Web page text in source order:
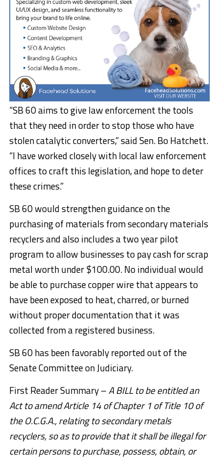
“SB 60 aims to give law enforcement the tools
that they need in order to stop those who have
stolen catalytic converters,” said Sen. Bo Hatchett.
“I have worked closely with local law enforcement
offices to craft this legislation, and hope to deter
these crimes.”
SB 60 would strengthen guidance on the
purchasing of materials from secondary materials
recyclers and also includes a two year pilot
program to allow businesses to pay cash for scrap
metal worth under $100.00. No individual would
be able to purchase copper wire that appears to
have been exposed to heat, charred, or burned
without proper documentation that it was
collected from a registered business.
SB 60 has been favorably reported out of the
Senate Committee on Judiciary.
First Reader Summary –A BILL to be entitled an
Act to amend Article 14 of Chapter 1 of Title 10 of
the O.C.G.A., relating to secondary metals
recyclers, so as to provide that it shall be illegal for
certain persons to purchase, possess, obtain, or